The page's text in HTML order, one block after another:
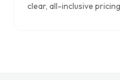
clear, all-inclusive